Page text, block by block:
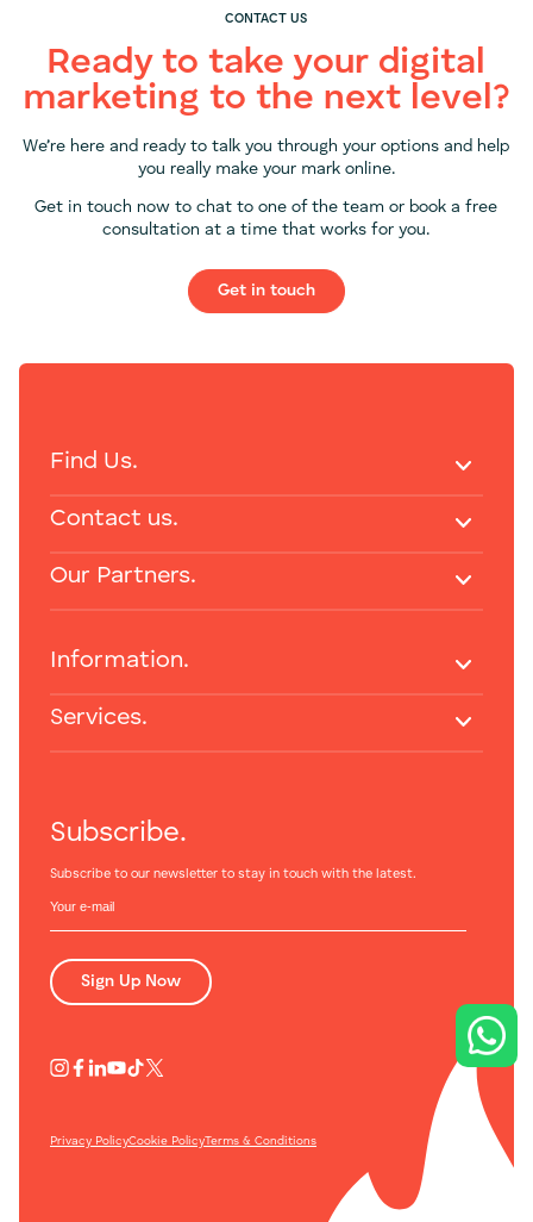
CONTACT US
Ready to take your digital
marketing to the next level?
We’re here and ready to talk you through your options and help
you really make your mark online.
Get in touch now to chat to one of the team or book a free
consultation at a time that works for you.
Get in touch
Subscribe.
Subscribe to our newsletter to stay in touch with the latest.
Sign Up Now
Find Us.
Contact us.
Our Partners.
Information.
Services.
Privacy PolicyCookie PolicyTerms & Conditions